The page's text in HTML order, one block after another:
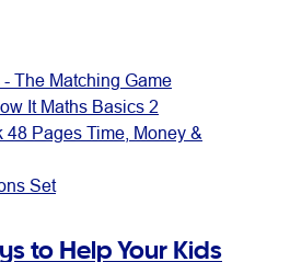
The Matching Game
It Maths Basics 2
48 Pages Time, Money &
Set
to Help Your Kids